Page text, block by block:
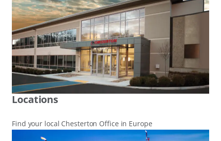
Locations
Find your local Chesterton Office in Europe